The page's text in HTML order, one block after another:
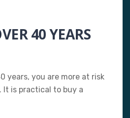
40 YEARS
years, you are more at risk
It is practical to buy a